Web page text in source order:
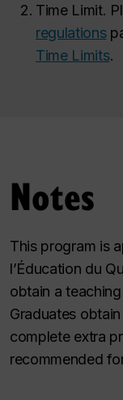
Time Limit.
regulations
Time Limits.
Notes
This program is
l’Éducation du
obtain a
Graduates
complete extra
recommended